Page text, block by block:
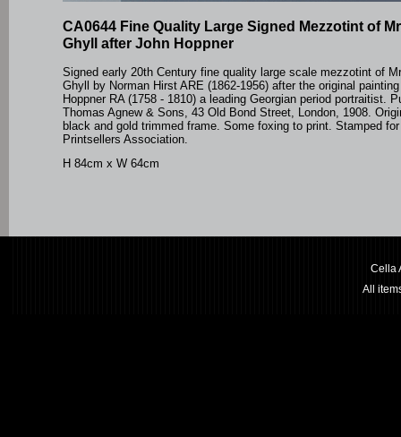
CA0644 Fine Quality Large Signed Mezzotint of
Ghyll after John Hoppner
Signed early 20th Century fine quality large scale mezzotint of
Ghyll by Norman Hirst ARE (1862-1956) after the original
Hoppner RA (1758 - 1810) a leading Georgian period portraitist .
Thomas Agnew & Sons, 43 Old Bond Street, London, 1908.
black and gold trimmed frame. Some foxing to print. Stamped
Printsellers Association.
H 84cm x W 64cm
Cella
All